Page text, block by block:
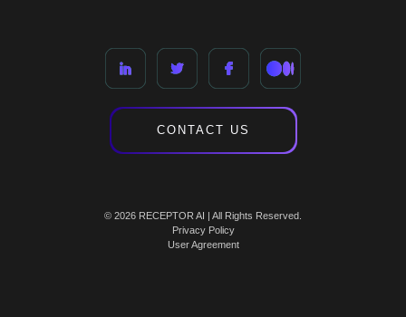
CONTACT US
© 2026 RECEPTOR AI | All Rights Reserved.
Privacy Policy
User Agreement